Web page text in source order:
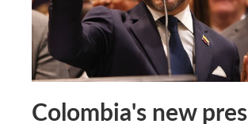
Colombia's new